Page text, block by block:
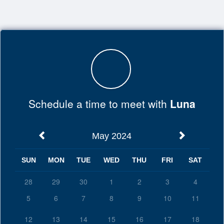
Top
Schedule a time to meet with Luna
May 2024
SUN MON TUE WED THU FRI SAT
28 29 30 1 2 3
4
5
6 7 8 9 10 11
12 13 14 15 16 17 18